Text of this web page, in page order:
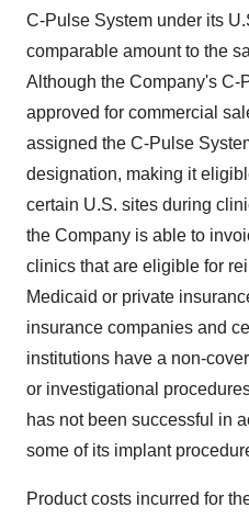
C-Pulse System under its
comparable amount to the
Although the Company's C-
approved for commercial
assigned the C-Pulse
designation, making it
certain U.S. sites during
the Company is able to
clinics that are eligible for
Medicaid or private
insurance companies and
institutions have a non-
or investigational
has not been successful in
some of its implant
Product costs incurred for